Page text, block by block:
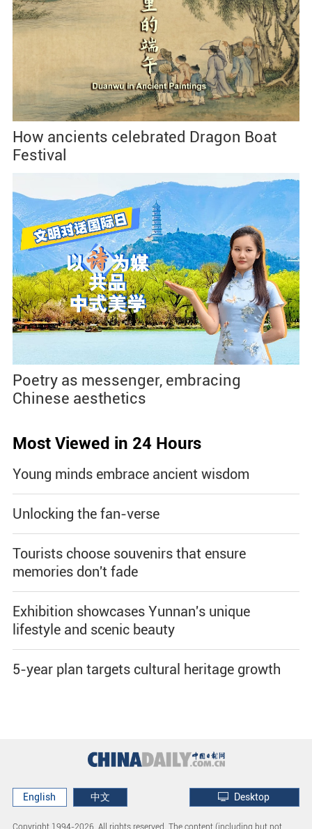
How ancients celebrated Dragon Boat
Festival
Poetry as messenger, embracing
Chinese aesthetics
Most Viewed in 24 Hours
Young minds embrace ancient wisdom
Unlocking the fan-verse
Tourists choose souvenirs that ensure
memories don't fade
Exhibition showcases Yunnan's unique
lifestyle and scenic beauty
5-year plan targets cultural heritage growth
English 中文 Desktop
Copyright 1994-2026. All rights reserved. The content (including but not